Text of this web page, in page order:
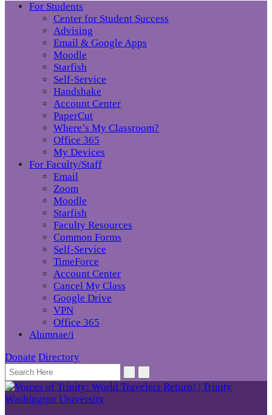
For Students
Center for Student Success
Advising
Email & Google Apps
Moodle
Starfish
Self-Service
Handshake
Account Center
PaperCut
Where’s My Classroom?
Office 365
My Devices
For Faculty/Staff
Email
Zoom
Moodle
Starfish
Faculty Resources
Common Forms
Self-Service
TimeForce
Account Center
Cancel My Class
Google Drive
VPN
Office 365
Alumnae/i
Donate Directory